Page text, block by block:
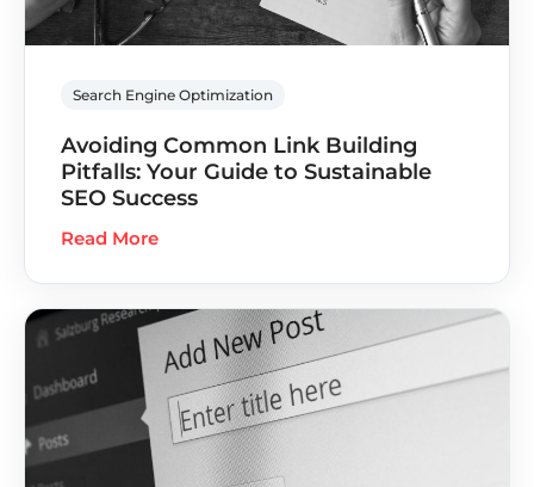
Search Engine Optimization
Avoiding Common Link Building
Pitfalls: Your Guide to Sustainable
SEO Success
Read More